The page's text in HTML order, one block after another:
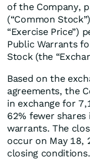
of the Company,
(“Common
“Exercise Price”)
Public Warrants
Stock (the
Based on the
agreements, the
in exchange for
62% fewer
warrants. The
occur on May 18,
closing conditions.